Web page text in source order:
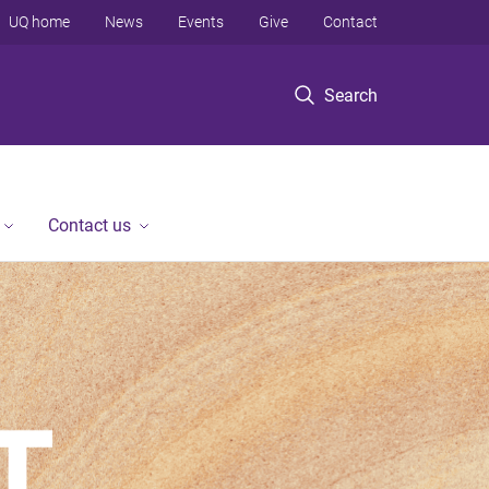
Search
UQ home News Events Give Contact
Contact us